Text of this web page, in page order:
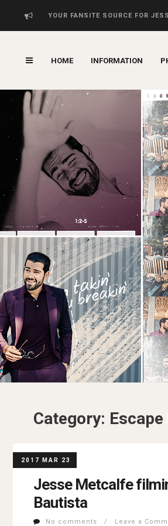
YOUR FANSITE SOURCE FOR
HOME INFORMATION
Category:
2017 MAR 23
Jesse Metcalfe
Bautista
No comments / Leave a